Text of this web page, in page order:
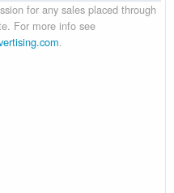
for any sales placed through
For more info see
.